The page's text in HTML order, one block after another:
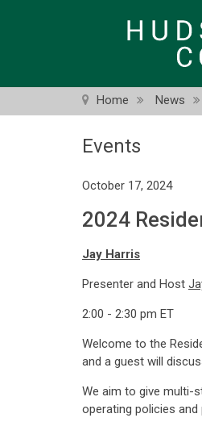
Home News
Events
October 17, 2024
2024
Jay Harris
Presenter and Host
2:00 - 2:30 pm ET
Welcome to the
and a guest will
We aim to give multi-
operating policies and